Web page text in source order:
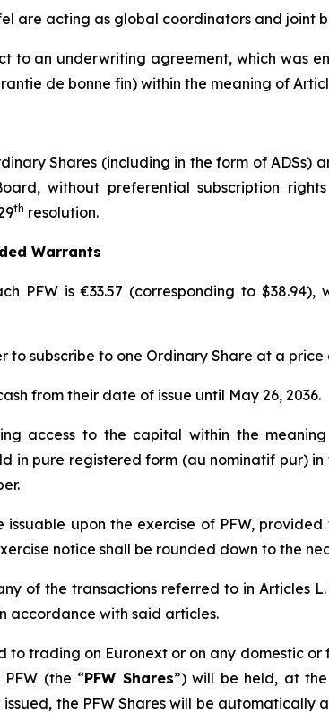
are acting as global coordinators and joint
to an underwriting agreement, which was
de bonne fin) within the meaning of
Shares (including in the form of
without preferential subscription
th resolution.
Warrants
PFW is €33.57 (corresponding to
to subscribe to one Ordinary Share at a price
from their date of issue until May 26, 2036.
access to the capital within the
in pure registered form (au nominatif pur) in
issuable upon the exercise of PFW,
notice shall be rounded down to the
of the transactions referred to in Articles
accordance with said articles.
to trading on Euronext or on any domestic
(the “PFW Shares”) will be held, at
issued, the PFW Shares will be